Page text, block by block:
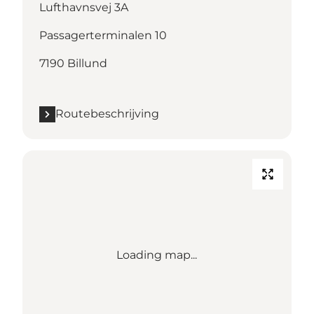
Lufthavnsvej 3A
Passagerterminalen 10
7190 Billund
Routebeschrijving
Loading map...